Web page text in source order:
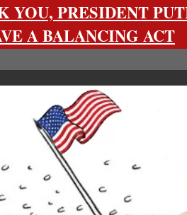
YOU, PRESIDENT
A BALANCING ACT